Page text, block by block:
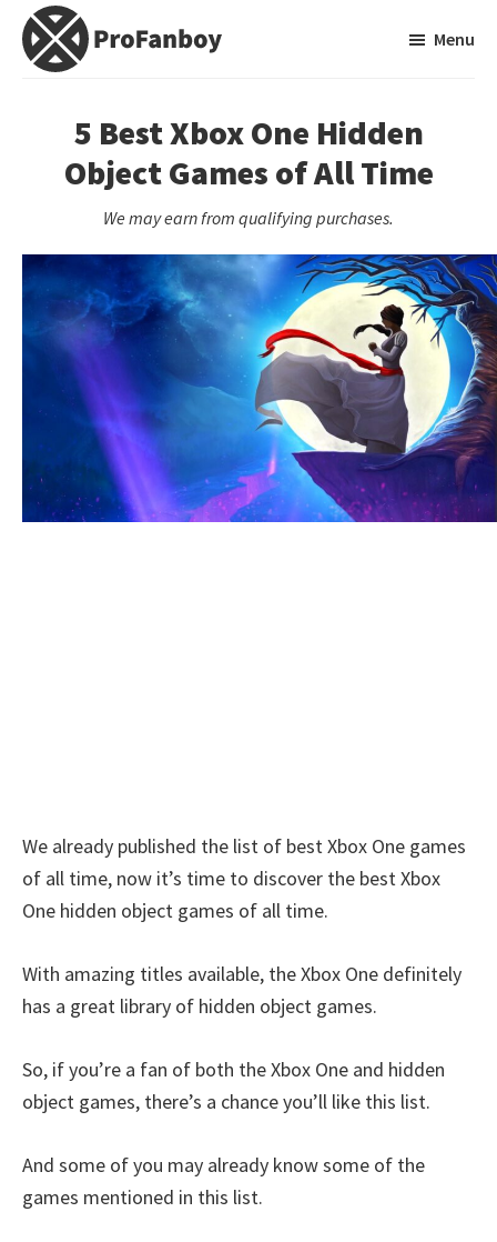
Skip
Skip
primary
Menu
5 Best Xbox One Hidden
Object Games of All Time
We may earn from qualifying purchases.
We already published the list of best Xbox One games
of all time, now it’s time to discover the best Xbox
One hidden object games of all time.
With amazing titles available, the Xbox One definitely
has a great library of hidden object games.
So, if you’re a fan of both the Xbox One and hidden
object games, there’s a chance you’ll like this list.
And some of you may already know some of the
games mentioned in this list.